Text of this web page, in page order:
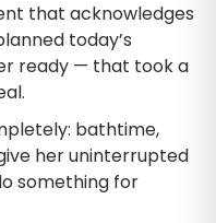
that acknowledges
today’s
ready — that took a
bathtime,
her uninterrupted
something for